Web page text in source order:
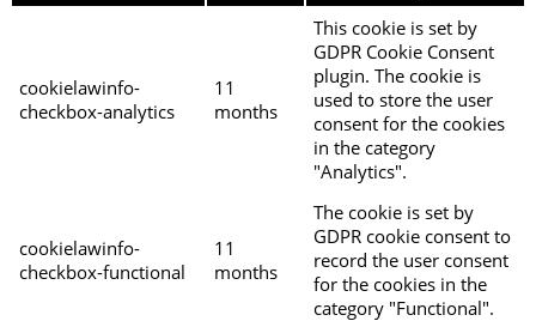
cookielawinfo-
checkbox-analytics
11
months
This cookie is set by
GDPR Cookie Consent
plugin. The cookie is
used to store the user
consent for the cookies
in the category
"Analytics".
cookielawinfo-
checkbox-functional
11
months
The cookie is set by
GDPR cookie consent to
record the user consent
for the cookies in the
category "Functional".